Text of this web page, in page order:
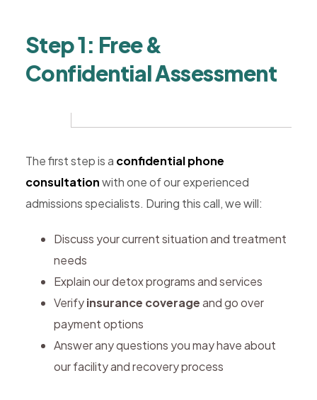
Coast
Detox
Step 1: Free &
Confidential Assessment
The first step is a confidential phone
consultationwith one of our experienced
admissions specialists. During this call, we will:
Discuss your current situation and treatment
needs
Explain our detox programs and services
Verifyinsurance coverageand go over
payment options
Answer any questions you may have about
our facility and recovery process